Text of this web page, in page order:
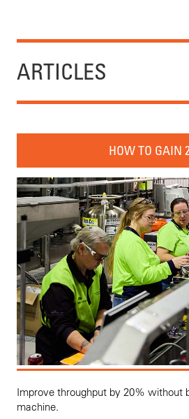
ARTICLES
HOW TO GAIN
Improve throughput by 20% without
machine.